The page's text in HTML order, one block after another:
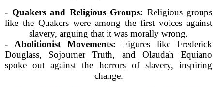
- Quakers and Religious Groups: Religious groups
like the Quakers were among the first voices against
slavery, arguing that it was morally wrong.
- Abolitionist Movements: Figures like Frederick
Douglass, Sojourner Truth, and Olaudah Equiano
spoke out against the horrors of slavery, inspiring
change.